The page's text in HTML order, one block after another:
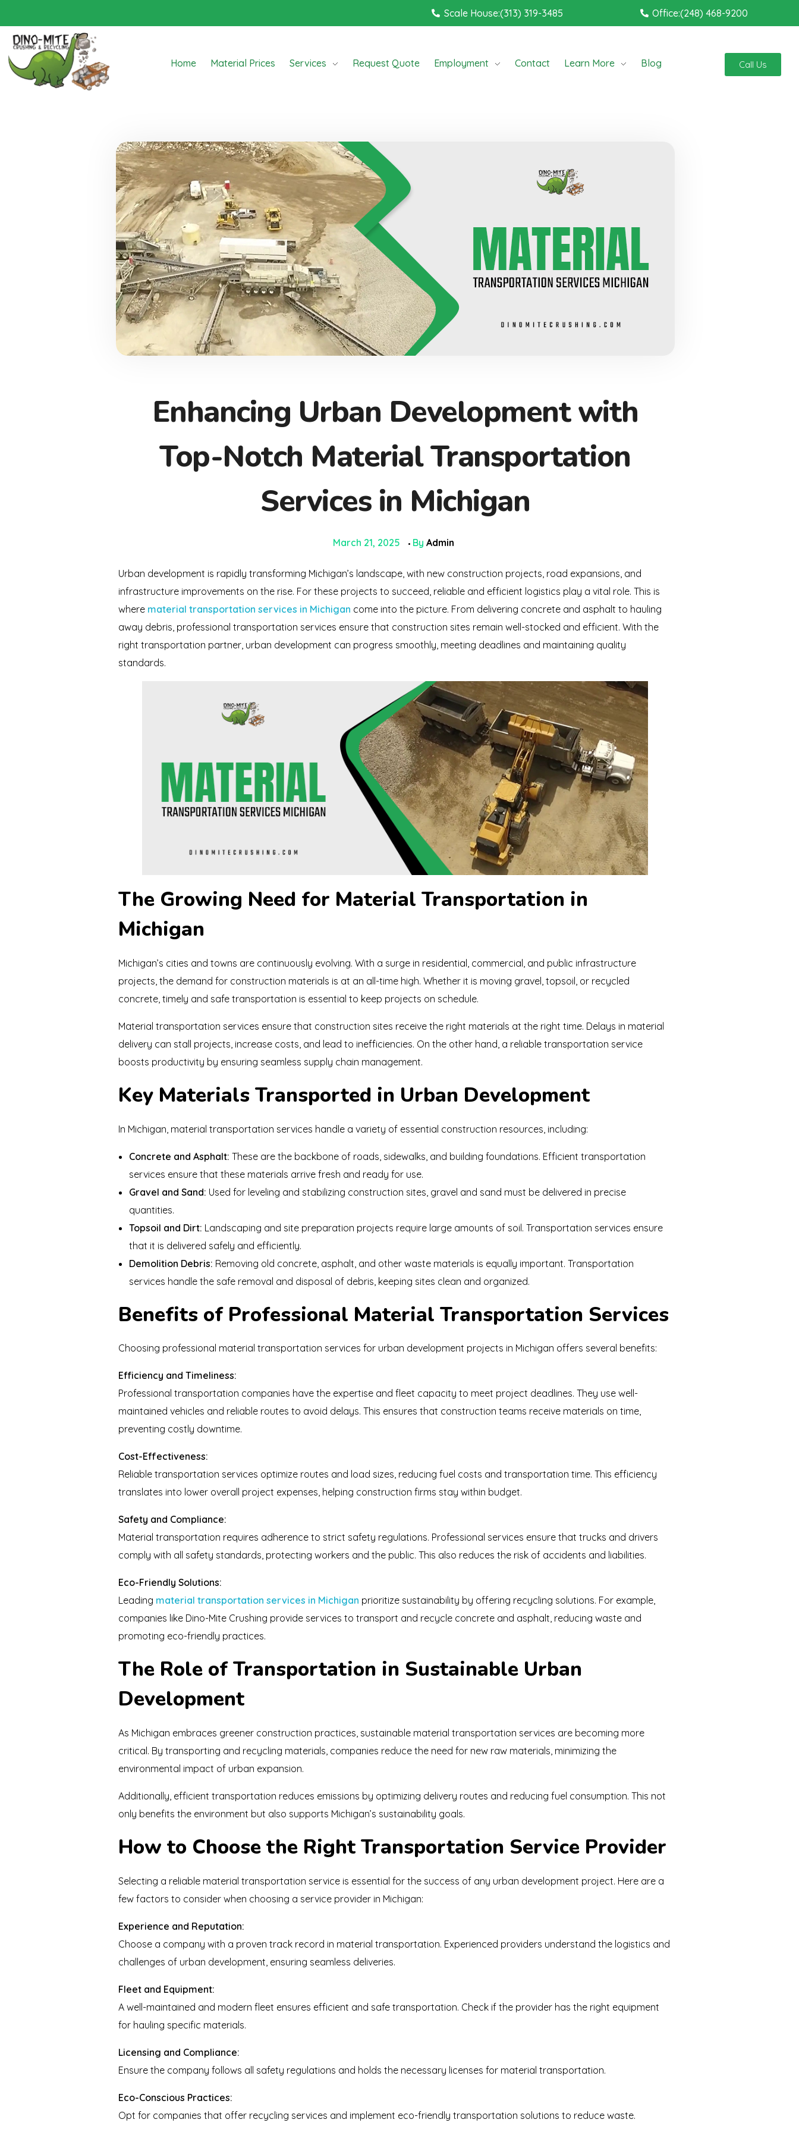
Scale House:(313) 319-3485 Office:(248) 468-9200
Home Material Prices Services Request Quote Employment Contact Learn More Blog Call Us
Enhancing Urban Development with
Top-Notch Material Transportation
Services in Michigan
March 21, 2025 By Admin
Urban development is rapidly transforming Michigan’s landscape, with new construction projects, road expansions, and
infrastructure improvements on the rise. For these projects to succeed, reliable and efficient logistics play a vital role. This is
where material transportation services in Michigan come into the picture. From delivering concrete and asphalt to hauling
away debris, professional transportation services ensure that construction sites remain well-stocked and efficient. With the
right transportation partner, urban development can progress smoothly, meeting deadlines and maintaining quality
standards.
The Growing Need for Material Transportation in
Michigan
Michigan’s cities and towns are continuously evolving. With a surge in residential, commercial, and public infrastructure
projects, the demand for construction materials is at an all-time high. Whether it is moving gravel, topsoil, or recycled
concrete, timely and safe transportation is essential to keep projects on schedule.
Material transportation services ensure that construction sites receive the right materials at the right time. Delays in material
delivery can stall projects, increase costs, and lead to inefficiencies. On the other hand, a reliable transportation service
boosts productivity by ensuring seamless supply chain management.
Key Materials Transported in Urban Development
In Michigan, material transportation services handle a variety of essential construction resources, including:
Concrete and Asphalt: These are the backbone of roads, sidewalks, and building foundations. Efficient transportation
services ensure that these materials arrive fresh and ready for use.
Gravel and Sand: Used for leveling and stabilizing construction sites, gravel and sand must be delivered in precise
quantities.
Topsoil and Dirt: Landscaping and site preparation projects require large amounts of soil. Transportation services ensure
that it is delivered safely and efficiently.
Demolition Debris: Removing old concrete, asphalt, and other waste materials is equally important. Transportation
services handle the safe removal and disposal of debris, keeping sites clean and organized.
Benefits of Professional Material Transportation Services
Choosing professional material transportation services for urban development projects in Michigan offers several benefits:
Efficiency and Timeliness:
Professional transportation companies have the expertise and fleet capacity to meet project deadlines. They use well-
maintained vehicles and reliable routes to avoid delays. This ensures that construction teams receive materials on time,
preventing costly downtime.
Cost-Effectiveness:
Reliable transportation services optimize routes and load sizes, reducing fuel costs and transportation time. This efficiency
translates into lower overall project expenses, helping construction firms stay within budget.
Safety and Compliance:
Material transportation requires adherence to strict safety regulations. Professional services ensure that trucks and drivers
comply with all safety standards, protecting workers and the public. This also reduces the risk of accidents and liabilities.
Eco-Friendly Solutions:
Leading material transportation services in Michigan prioritize sustainability by offering recycling solutions. For example,
companies like Dino-Mite Crushing provide services to transport and recycle concrete and asphalt, reducing waste and
promoting eco-friendly practices.
The Role of Transportation in Sustainable Urban
Development
As Michigan embraces greener construction practices, sustainable material transportation services are becoming more
critical. By transporting and recycling materials, companies reduce the need for new raw materials, minimizing the
environmental impact of urban expansion.
Additionally, efficient transportation reduces emissions by optimizing delivery routes and reducing fuel consumption. This not
only benefits the environment but also supports Michigan’s sustainability goals.
How to Choose the Right Transportation Service Provider
Selecting a reliable material transportation service is essential for the success of any urban development project. Here are a
few factors to consider when choosing a service provider in Michigan:
Experience and Reputation:
Choose a company with a proven track record in material transportation. Experienced providers understand the logistics and
challenges of urban development, ensuring seamless deliveries.
Fleet and Equipment:
A well-maintained and modern fleet ensures efficient and safe transportation. Check if the provider has the right equipment
for hauling specific materials.
Licensing and Compliance:
Ensure the company follows all safety regulations and holds the necessary licenses for material transportation.
Eco-Conscious Practices:
Opt for companies that offer recycling services and implement eco-friendly transportation solutions to reduce waste.